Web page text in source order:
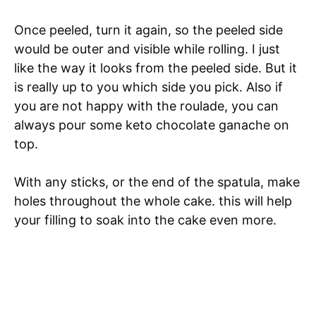
Once peeled, turn it again, so the peeled side
would be outer and visible while rolling. I just
like the way it looks from the peeled side. But it
is really up to you which side you pick. Also if
you are not happy with the roulade, you can
always pour some keto chocolate ganache on
top.
With any sticks, or the end of the spatula, make
holes throughout the whole cake. this will help
your filling to soak into the cake even more.